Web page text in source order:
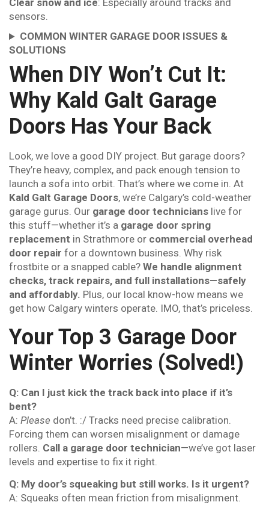
Clear snow and ice: Especially around tracks and
sensors.
COMMON WINTER GARAGE DOOR ISSUES &
SOLUTIONS
When DIY Won’t Cut It:
Why Kald Galt Garage
Doors Has Your Back
Look, we love a good DIY project. But garage doors?
They’re heavy, complex, and pack enough tension to
launch a sofa into orbit. That’s where we come in. At
Kald Galt Garage Doors, we’re Calgary’s cold-weather
garage gurus. Our garage door technicians live for
this stuff—whether it’s a garage door spring
replacement in Strathmore or commercial overhead
door repair for a downtown business. Why risk
frostbite or a snapped cable? We handle alignment
checks, track repairs, and full installations—safely
and affordably. Plus, our local know-how means we
get how Calgary winters operate. IMO, that’s priceless.
Your Top 3 Garage Door
Winter Worries (Solved!)
Q: Can I just kick the track back into place if it’s
bent?
A: Please don’t. :/ Tracks need precise calibration.
Forcing them can worsen misalignment or damage
rollers. Call a garage door technician—we’ve got laser
levels and expertise to fix it right.
Q: My door’s squeaking but still works. Is it urgent?
A: Squeaks often mean friction from misalignment.